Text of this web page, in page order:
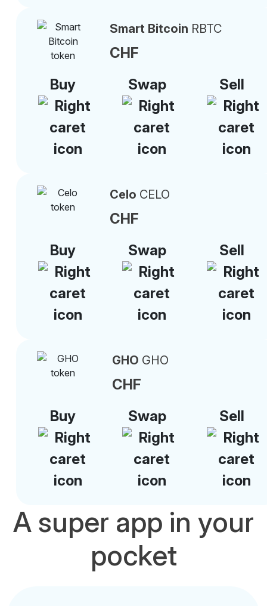
Smart Bitcoin RBTC
CHF
Buy
Swap Sell
Celo CELO
CHF
Buy
Swap Sell
GHO GHO
CHF
Buy
Swap Sell
A super app in your
pocket